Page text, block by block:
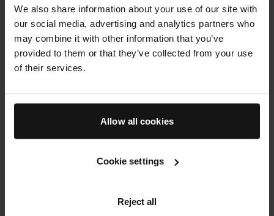
We also share information about your use of our site with
our social media, advertising and analytics partners who
may combine it with other information that you’ve
provided to them or that they’ve collected from your use
of their services.
Allow all cookies
Cookie settings
Reject all
PRESS & REVIEWS